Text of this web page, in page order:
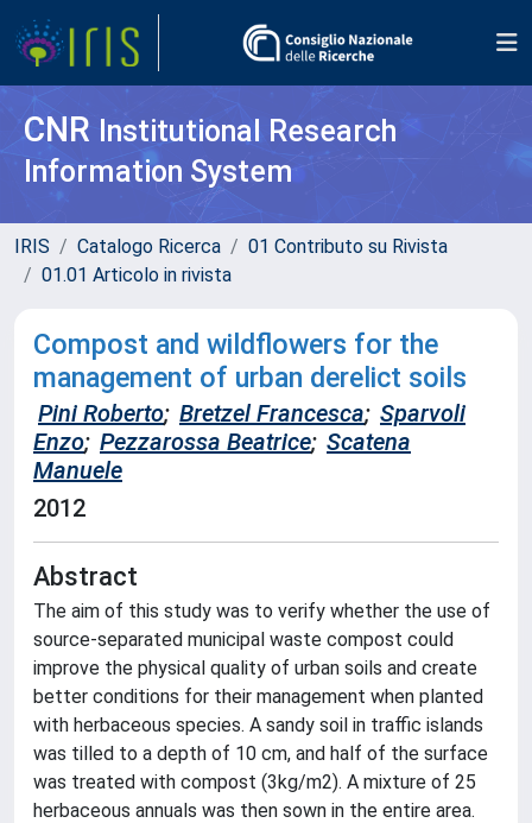
CNR Institutional Research
Information System
IRIS Catalogo Ricerca
01 Contributo su Rivista
01.01 Articolo in rivista
Compost and wildflowers for the
management of urban derelict soils
Pini Roberto; Bretzel Francesca; Sparvoli
Enzo; Pezzarossa Beatrice; Scatena
Manuele
2012
Abstract
The aim of this study was to verify whether the use of
source-separated municipal waste compost could
improve the physical quality of urban soils and create
better conditions for their management when planted
with herbaceous species. A sandy soil in traffic islands
was tilled to a depth of 10 cm, and half of the surface
was treated with compost (3kg/m2). A mixture of 25
herbaceous annuals was then sown in the entire area.